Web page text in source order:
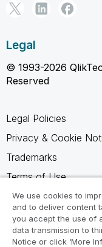
Legal
© 1993-2026
Reserved
Legal Policies
Privacy & Cookie
Trademarks
Terms of Use
Legal Agreements
Product Terms
Do not share my info
We use cookies to
and to deliver content
you accept the use of
data transmission to
Notice or click ‘More